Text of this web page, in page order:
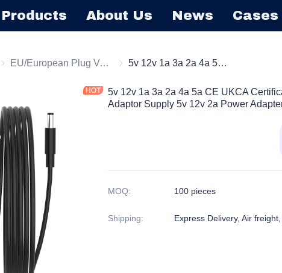
Products About Us News Cases
Wall Mount Power Adapter
EU/European Plug Version EU/European Plug Version
5v 12v 1a 3a 2a 4a 5a CE UKCA Certification EU Plug AC DC Power Adaptor Supply 5v 12v 2a Power Adapter for Cctv Camer
5v 12v 1a 3a 2a 4a 5a CE UKCA
Adaptor Supply 5v 12v 2a Power
MOQ: 100 pieces
Shipping: Express Delivery, Air